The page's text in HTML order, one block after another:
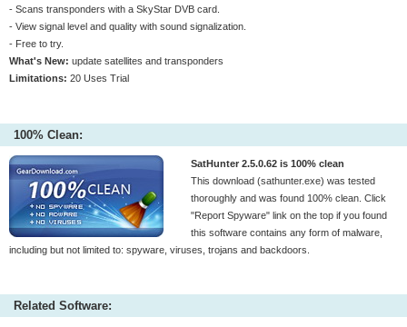
- Scans transponders with a SkyStar DVB card.
- View signal level and quality with sound signalization.
- Free to try.
What's New: update satellites and transponders
Limitations: 20 Uses Trial
100% Clean:
SatHunter 2.5.0.62 is 100% clean
This download (sathunter.exe) was tested
thoroughly and was found 100% clean. Click
"Report Spyware" link on the top if you found
this software contains any form of malware,
including but not limited to: spyware, viruses, trojans and backdoors.
Related Software: